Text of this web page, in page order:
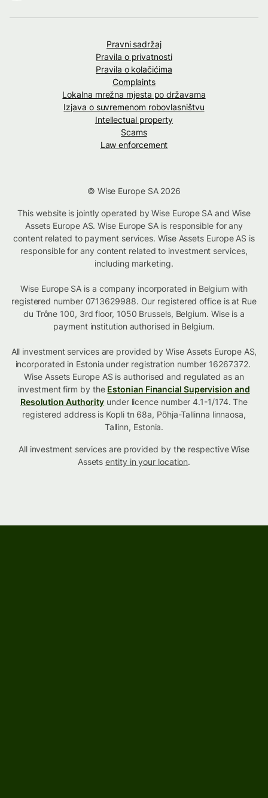
Pravni sadržaj
Pravila o privatnosti
Pravila o kolačićima
Complaints
Lokalna mrežna mjesta po državama
Izjava o suvremenom robovlasništvu
Intellectual property
Scams
Law enforcement
© Wise Europe SA 2026
This website is jointly operated by Wise Europe SA and Wise
Assets Europe AS. Wise Europe SA is responsible for any
content related to payment services. Wise Assets Europe AS is
responsible for any content related to investment services,
including marketing.
Wise Europe SA is a company incorporated in Belgium with
registered number 0713629988. Our registered office is at Rue
du Trône 100, 3rd floor, 1050 Brussels, Belgium. Wise is a
payment institution authorised in Belgium.
All investment services are provided by Wise Assets Europe AS,
incorporated in Estonia under registration number 16267372.
Wise Assets Europe AS is authorised and regulated as an
investment firm by the Estonian Financial Supervision and
Resolution Authority under licence number 4.1-1/174. The
registered address is Kopli tn 68a, Põhja-Tallinna linnaosa,
Tallinn, Estonia.
All investment services are provided by the respective Wise
Assetsentity in your location.